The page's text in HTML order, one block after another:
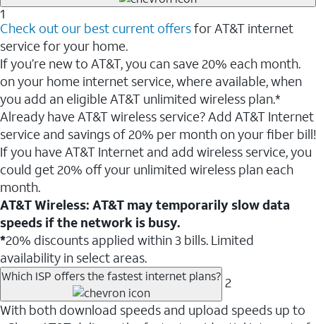
1
Check out our best current offersfor AT&T internet
service for your home.
If you’re new to AT&T, you can save 20% each month.
on your home internet service, where available, when
you add an eligible AT&T unlimited wireless plan.*
Already have AT&T wireless service? Add AT&T Internet
service and savings of 20% per month on your fiber bill!
If you have AT&T Internet and add wireless service, you
could get 20% off your unlimited wireless plan each
month.
AT&T Wireless: AT&T may temporarily slow data
speeds if the network is busy.
*20% discounts applied within 3 bills. Limited
availability in select areas.
Which ISP offers the fastest internet plans? 2
With both download speeds and upload speeds up to